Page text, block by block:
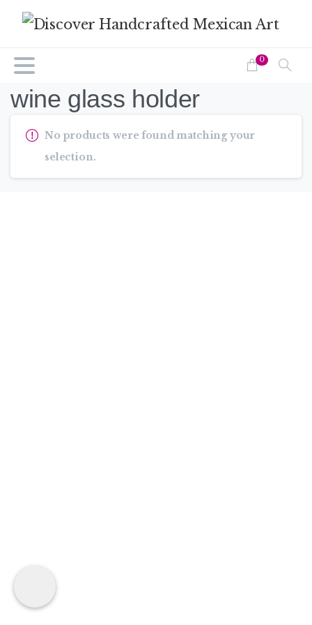
0
wine glass holder
No products were found matching your
selection.